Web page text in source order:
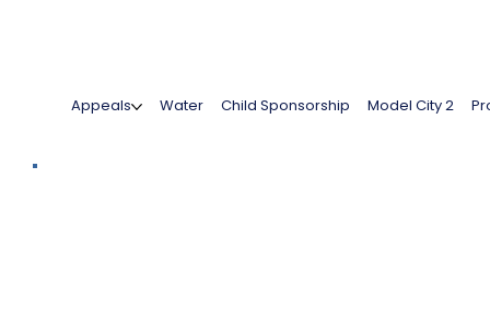
Appeals Water Child Sponsorship Model City 2